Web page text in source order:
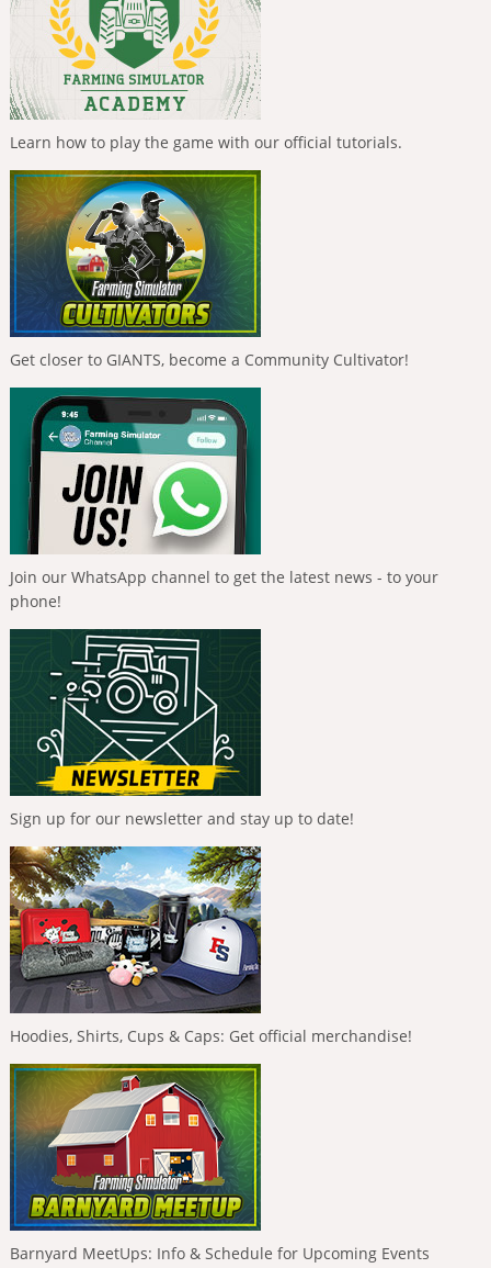
Learn how to play the game with our official tutorials.
Get closer to GIANTS, become a Community Cultivator!
Join our WhatsApp channel to get the latest news - to your
phone!
Sign up for our newsletter and stay up to date!
Hoodies, Shirts, Cups & Caps: Get official merchandise!
Barnyard MeetUps: Info & Schedule for Upcoming Events